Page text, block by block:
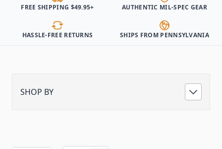
FREE SHIPPING $49.95+ AUTHENTIC MIL-SPEC GEAR
HASSLE-FREE RETURNS SHIPS FROM PENNSYLVANIA
SHOP BY